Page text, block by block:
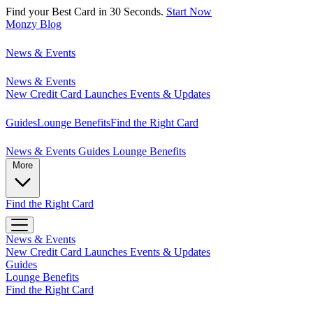
Find your Best Card in 30 Seconds. Start Now
Monzy Blog
News & Events
News & Events
New Credit Card Launches Events & Updates
GuidesLounge BenefitsFind the Right Card
News & Events Guides Lounge Benefits
Find the Right Card
News & Events
New Credit Card Launches Events & Updates
Guides
Lounge Benefits
Find the Right Card